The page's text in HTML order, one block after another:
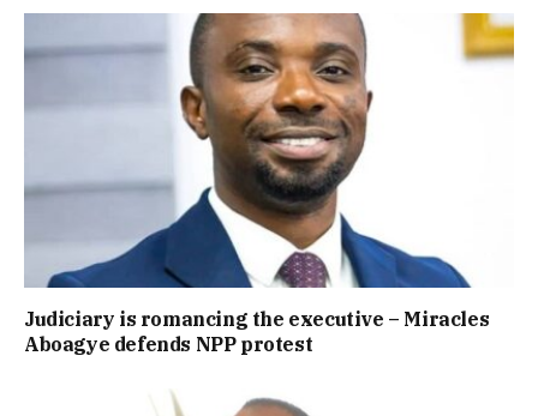
Judiciary is romancing the executive – Miracles
Aboagye defends NPP protest